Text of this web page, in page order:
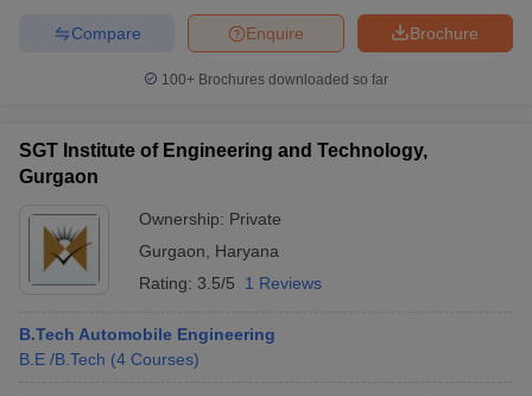
Brochure
Enquire
Compare
100+ Brochures downloaded so far
SGT Institute of Engineering and Technology,
Gurgaon
Ownership: Private
Gurgaon
Haryana
Rating: 3.5/5 1 Reviews
B.Tech Automobile Engineering
B.E /B.Tech (4 Courses)